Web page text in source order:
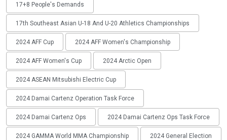
17+8 People's Demands
17th Southeast Asian U-18 And U-20 Athletics Championships
2024 AFF Cup 2024 AFF Women's Championship
2024 AFF Women's Cup 2024 Arctic Open
2024 ASEAN Mitsubishi Electric Cup
2024 Damai Cartenz Operation Task Force
2024 Damai Cartenz Ops 2024 Damai Cartenz Ops Task Force
2024 GAMMA World MMA Championship 2024 General Election